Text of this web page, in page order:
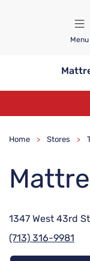
Menu
Home > Stores >
1347 West 43rd
(713) 316-9981